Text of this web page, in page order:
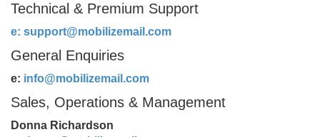
Technical & Premium Support
e: support@mobilizemail.com
General Enquiries
e: info@mobilizemail.com
Sales, Operations & Management
Donna Richardson